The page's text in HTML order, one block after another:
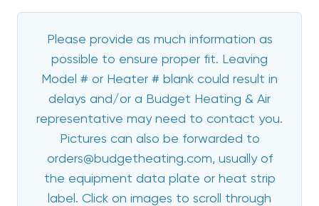
Please provide as much information as
possible to ensure proper fit. Leaving
Model # or Heater # blank could result in
delays and/or a Budget Heating & Air
representative may need to contact you.
Pictures can also be forwarded to
orders@budgetheating.com, usually of
the equipment data plate or heat strip
label. Click on images to scroll through